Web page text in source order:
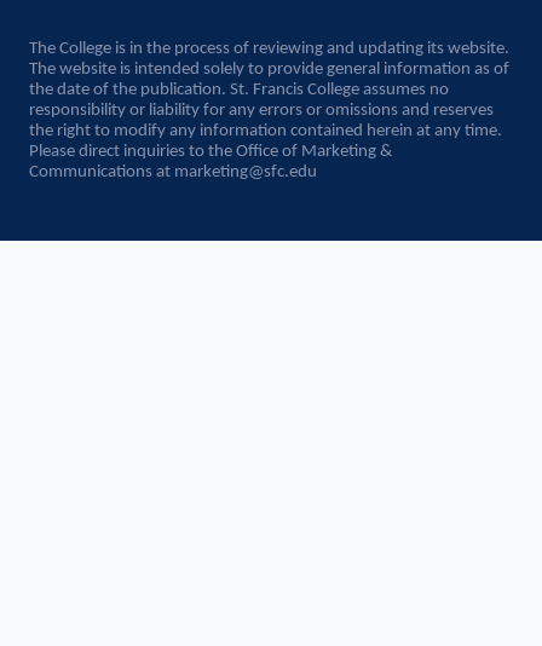
The College is in the process of reviewing and updating its website.
The website is intended solely to provide general information as of
the date of the publication. St. Francis College assumes no
responsibility or liability for any errors or omissions and reserves
the right to modify any information contained herein at any time.
Please direct inquiries to the Office of Marketing &
Communications at marketing@sfc.edu